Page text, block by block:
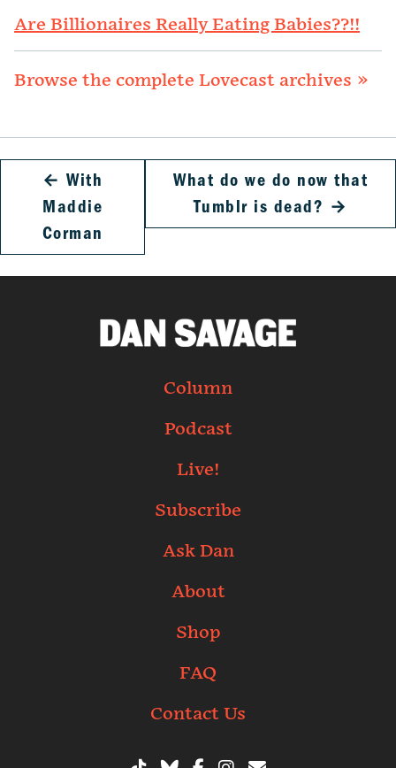
Are Billionaires Really Eating Babies??!!
Browse the complete Lovecast archives »
← With
Maddie
Corman
What do we do now that
Tumblr is dead? →
Column
Podcast
Live!
Subscribe
Ask Dan
About
Shop
FAQ
Contact Us